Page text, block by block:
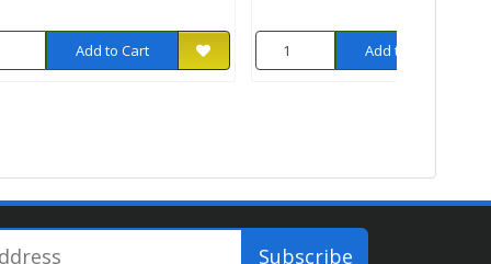
Add to Cart Add to Cart